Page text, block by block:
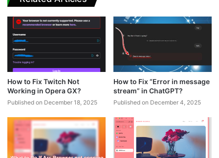
How to Fix Twitch Not
Working in Opera GX?
Published on December 18, 2025
How to Fix “Error in message
stream” in ChatGPT?
Published on December 4, 2025